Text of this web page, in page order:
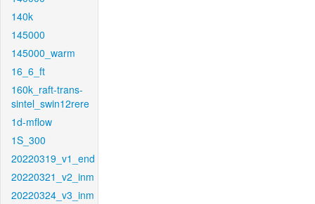
140k
145000
145000_warm
16_6_ft
160k_raft-trans-
sintel_swin12rere
1d-mflow
1S_300
20220319_v1_end
20220321_v2_inm
20220324_v3_inm